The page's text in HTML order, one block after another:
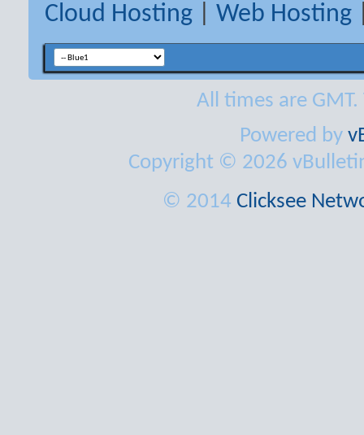
Cloud Hosting
Web Hosting
All times are
Powered by
Copyright © 2026
© 2014 Clicksee